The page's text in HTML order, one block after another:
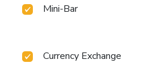
Mini-Bar
Currency Exchange